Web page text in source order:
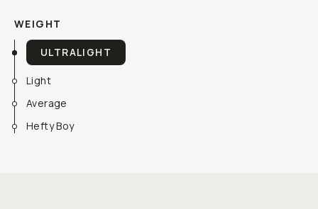
WEIGHT
ULTRALIGHT
Light
Average
Hefty Boy